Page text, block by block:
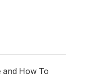
and How To